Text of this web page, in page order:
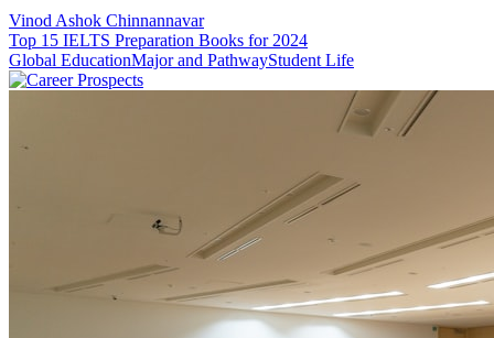
Vinod Ashok Chinnannavar
Top 15 IELTS Preparation Books for 2024
Global EducationMajor and PathwayStudent Life